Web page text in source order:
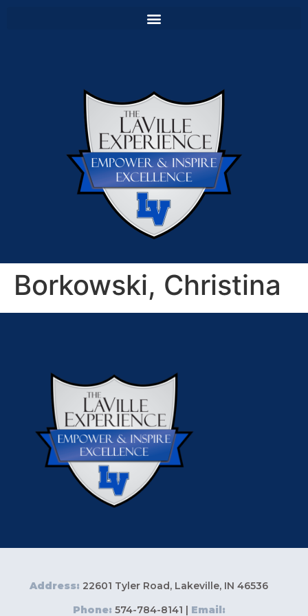
Borkowski, Christina
Address: 22601 Tyler Road, Lakeville, IN 46536
Phone: 574-784-8141 | Email: